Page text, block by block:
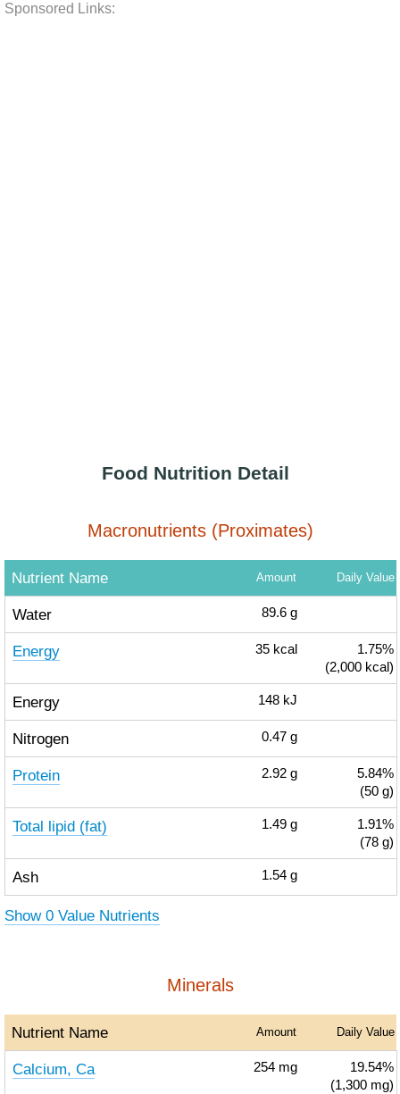
Sponsored Links:
Food Nutrition Detail
Macronutrients (Proximates)
Nutrient Name Amount Daily Value
Water 89.6 g
Energy 35 kcal
1.75%
(2,000 kcal)
Energy 148 kJ
Nitrogen 0.47 g
Protein 2.92 g
5.84%
(50 g)
Total lipid (fat) 1.49 g
1.91%
(78 g)
Ash 1.54 g
Show 0 Value Nutrients
Minerals
Nutrient Name Amount Daily Value
Calcium, Ca 254 mg
19.54%
(1,300 mg)